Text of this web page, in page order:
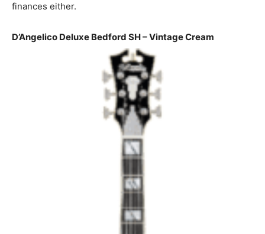
finances either.
D’Angelico Deluxe Bedford SH – Vintage Cream